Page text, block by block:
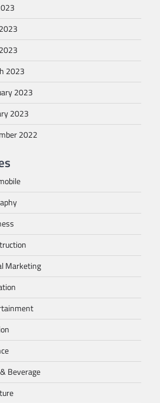
2023
2023
2023
2022
Marketing
Beverage